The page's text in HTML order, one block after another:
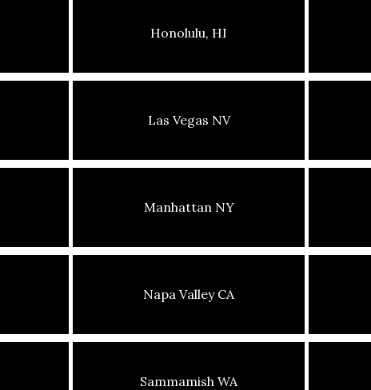
Honolulu, HI
Las Vegas NV
Manhattan NY
Napa Valley CA
Sammamish WA